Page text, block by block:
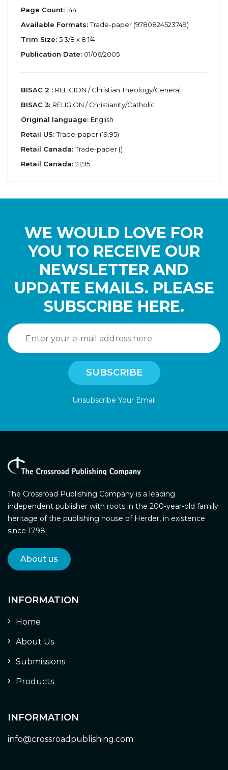
Page Count:144
Available Formats:Trade-paper (9780824523749)
Trim Size: 5 3/8 x 8 1/4
Publication Date: 01/06/2005
BISAC 2 : RELIGION / Christian Theology/General
BISAC 3: RELIGION / Christianity/Catholic
Original language: English
Retail US:Trade-paper (19.95)
Retail Canada:Trade-paper ()
Retail Canada: 21,95
WE WOULD LOVE FOR
YOU TO RECEIVE OUR
NEWSLETTER AND
UPDATE EMAILS. PLEASE
SUBSCRIBE HERE.
Unsubscribe Your Email
The Crossroad Publishing Company is a leading
independent publisher with roots in the 200-year-old family
heritage of the publishing house of Herder, in existence
since 1798.
About us
INFORMATION
Home
About Us
Submissions
Products
INFORMATION
info@crossroadpublishing.com